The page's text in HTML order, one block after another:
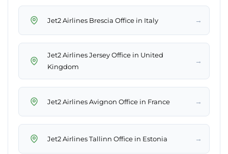
Jet2 Airlines Brescia Office in Italy →
Jet2 Airlines Jersey Office in United
Kingdom
→
Jet2 Airlines Avignon Office in France →
Jet2 Airlines Tallinn Office in Estonia →